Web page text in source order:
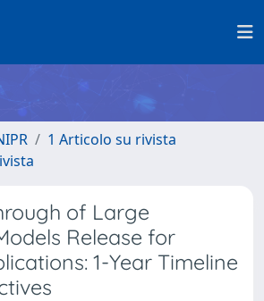
1 Articolo su rivista
of Large
Release for
1-Year Timeline